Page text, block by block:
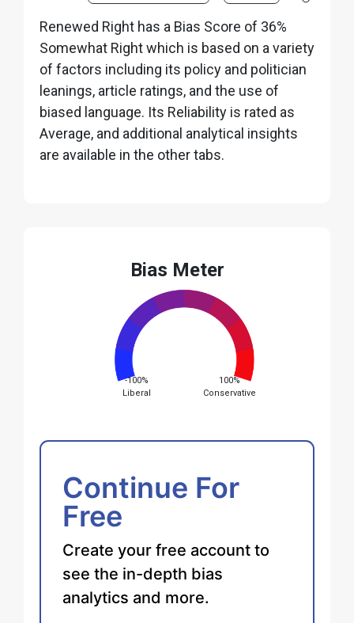
Renewed Right has a Bias Score of 36%
Somewhat Right which is based on a variety
of factors including its policy and politician
leanings, article ratings, and the use of
biased language. Its Reliability is rated as
Average, and additional analytical insights
are available in the other tabs.
Bias Meter
-100%
Liberal
100%
Conservative
Continue For
Free
Create your free account to
see the in-depth bias
analytics and more.